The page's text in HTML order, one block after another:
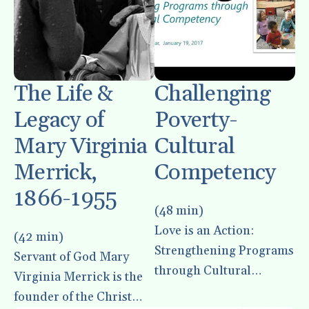
to
go
the
selected
search
result.
Touch
device
users
use
touch
and
swipe
The Life &
Legacy of
Mary Virginia
Merrick,
1866-1955
(42 min)
Servant of God Mary
Virginia Merrick is the
founder of the Christ
Challenging
Poverty-
Cultural
Competency
(48 min)
Love is an Action:
Strengthening Programs
through Cultural